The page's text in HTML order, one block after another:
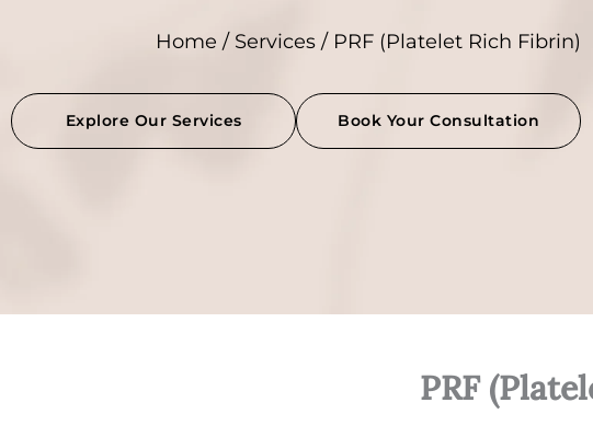
Home / Services / PRF (Platelet Rich Fibrin)
Explore Our Services Book Your Consultation
PRF